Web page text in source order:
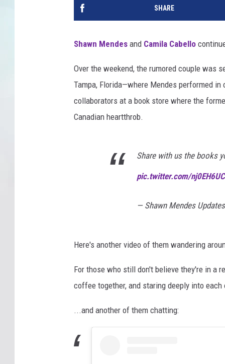
SHARE
Shawn Mendes and Camila Cabello
Over the weekend, the rumored couple was
Tampa, Florida—where Mendes performed
collaborators at a book store where the
Canadian heartthrob.
Share with us the books
pic.twitter.com/
— Shawn Mendes
Here's another video of them wandering
For those who still don't believe they're in a
coffee together, and staring deeply into each
...and another of them chatting: